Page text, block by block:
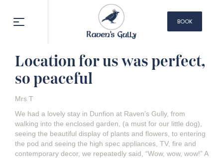
BOOK
Location for us was perfect,
so peaceful
Mrs T
We had a lovely stay in Dunfion at Raven’s Gully, from
walking into the enclosed garden, (a must for our little dog),
seeing the beautiful display of plants and flowers, to entering
the pod and seeing the high spec appliances, TV, fire and
contemporary decor, we repeatedly said, “Wow, wow, wow!” A